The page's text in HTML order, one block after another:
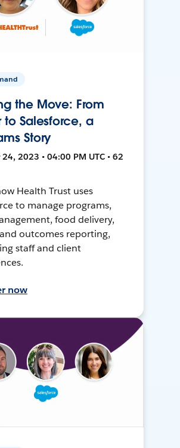
the Move: From
to Salesforce, a
Story
2023 • 04:00 PM UTC • 62
Health Trust uses
to manage programs,
food delivery,
outcomes reporting,
staff and client
now